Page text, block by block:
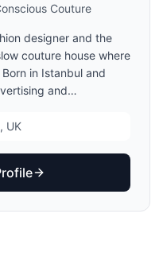
Couture
designer and the
couture house where
in Istanbul and
and
express individuality
silk, each piece
intention. Her
trends, focusing on
and conscious
UK